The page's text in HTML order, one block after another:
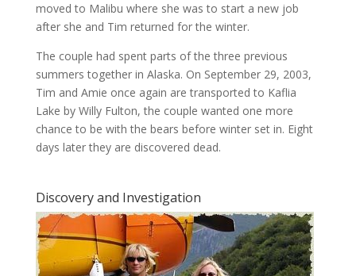
moved to Malibu where she was to start a new job
after she and Tim returned for the winter.
The couple had spent parts of the three previous
summers together in Alaska. On September 29, 2003,
Tim and Amie once again are transported to Kaflia
Lake by Willy Fulton, the couple wanted one more
chance to be with the bears before winter set in. Eight
days later they are discovered dead.
Discovery and Investigation